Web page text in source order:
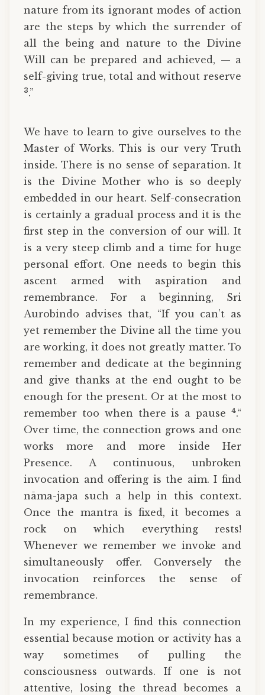
nature from its ignorant modes of action
are the steps by which the surrender of
all the being and nature to the Divine
Will can be prepared and achieved, — a
self-giving true, total and without reserve
3.”
We have to learn to give ourselves to the
Master of Works. This is our very Truth
inside. There is no sense of separation. It
is the Divine Mother who is so deeply
embedded in our heart. Self-consecration
is certainly a gradual process and it is the
first step in the conversion of our will. It
is a very steep climb and a time for huge
personal effort. One needs to begin this
ascent armed with aspiration and
remembrance. For a beginning, Sri
Aurobindo advises that, “If you can’t as
yet remember the Divine all the time you
are working, it does not greatly matter. To
remember and dedicate at the beginning
and give thanks at the end ought to be
enough for the present. Or at the most to
remember too when there is a pause
4.“
Over time, the connection grows and one
works more and more inside Her
Presence. A continuous, unbroken
invocation and offering is the aim. I find
nāma-japa such a help in this context.
Once the mantra is fixed, it becomes a
rock on which everything rests!
Whenever we remember we invoke and
simultaneously offer. Conversely the
invocation reinforces the sense of
remembrance.
In my experience, I find this connection
essential because motion or activity has a
way sometimes of pulling the
consciousness outwards. If one is not
attentive, losing the thread becomes a